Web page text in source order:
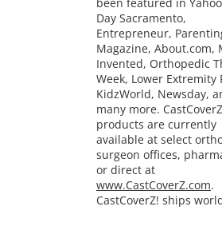
Day Sacramento,
Entrepreneur,
Magazine, About.com,
Invented, Orthopedic
Week, Lower Extremity
KidzWorld, Newsday,
many more.
products are currently
available at select
surgeon offices,
or direct at
www.CastCoverZ.com.
CastCoverZ! ships